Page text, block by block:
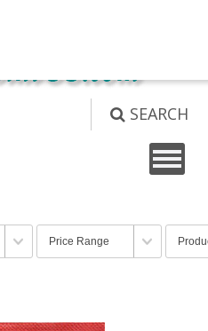
SEARCH